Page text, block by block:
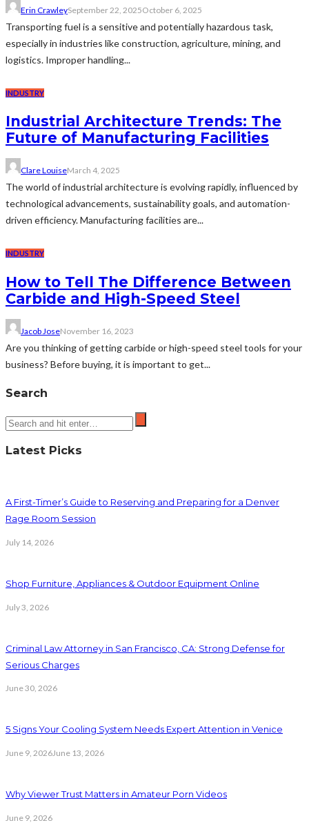
Erin CrawleySeptember 22, 2025October 6, 2025
Transporting fuel is a sensitive and potentially hazardous task,
especially in industries like construction, agriculture, mining, and
logistics. Improper handling...
INDUSTRY
Industrial Architecture Trends: The
Future of Manufacturing Facilities
Clare LouiseMarch 4, 2025
The world of industrial architecture is evolving rapidly, influenced by
technological advancements, sustainability goals, and automation-
driven efficiency. Manufacturing facilities are...
INDUSTRY
How to Tell The Difference Between
Carbide and High-Speed Steel
Jacob JoseNovember 16, 2023
Are you thinking of getting carbide or high-speed steel tools for your
business? Before buying, it is important to get...
Search
Latest Picks
A First-Timer’s Guide to Reserving and Preparing for a Denver
Rage Room Session
July 14, 2026
Shop Furniture, Appliances & Outdoor Equipment Online
July 3, 2026
Criminal Law Attorney in San Francisco, CA: Strong Defense for
Serious Charges
June 30, 2026
5 Signs Your Cooling System Needs Expert Attention in Venice
June 9, 2026June 13, 2026
Why Viewer Trust Matters in Amateur Porn Videos
June 9, 2026